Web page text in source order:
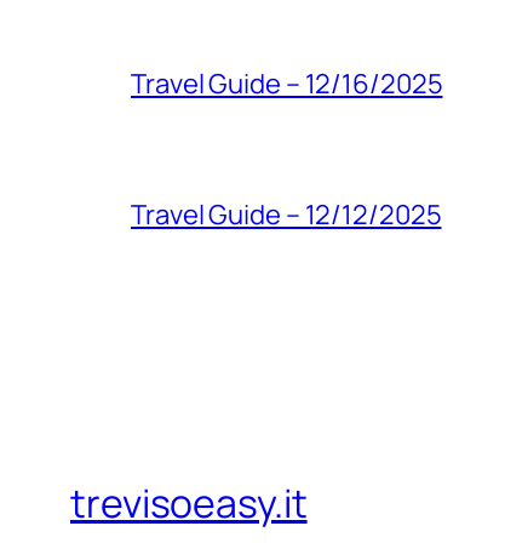
Travel Guide – 12/16/2025
Travel Guide – 12/12/2025
trevisoeasy.it